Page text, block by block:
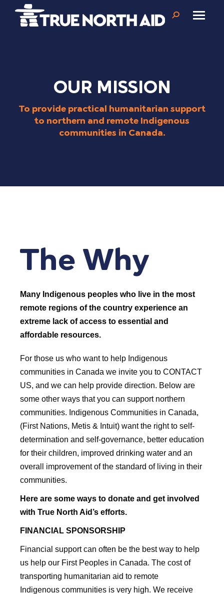
Search:
OUR MISSION
To provide practical humanitarian support
to northern and remote Indigenous
communities in Canada.
The Why
Many Indigenous peoples who live in the most
remote regions of the country experience an
extreme lack of access to essential and
affordable resources.
For those us who want to help Indigenous
communities in Canada we invite you to CONTACT
US, and we can help provide direction. Below are
some other ways that you can support northern
communities. Indigenous Communities in Canada,
(First Nations, Metis & Intuit) want the right to self-
determination and self-governance, better education
for their children, improved drinking water and an
overall improvement of the standard of living in their
communities.
Here are some ways to donate and get involved
with True North Aid’s efforts.
FINANCIAL SPONSORSHIP
Financial support can often be the best way to help
us help our First Peoples in Canada. The cost of
transporting humanitarian aid to remote
Indigenous communities is very high. We receive